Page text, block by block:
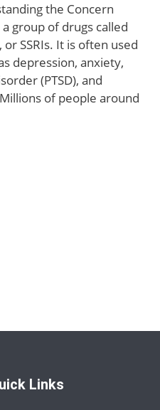
the Concern
group of drugs called
SSRIs. It is often used
depression, anxiety,
(PTSD), and
of people around
Links